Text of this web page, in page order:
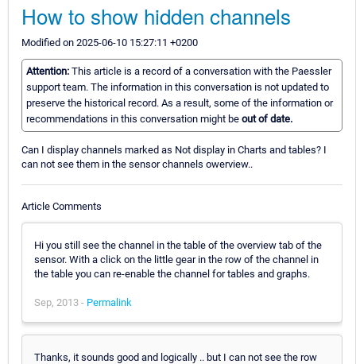
How to show hidden channels
Modified on 2025-06-10 15:27:11 +0200
Attention: This article is a record of a conversation with the Paessler
support team. The information in this conversation is not updated to
preserve the historical record. As a result, some of the information or
recommendations in this conversation might be out of date.
Can I display channels marked as Not display in Charts and tables? I
can not see them in the sensor channels owerview..
Article Comments
Hi you still see the channel in the table of the overview tab of the
sensor. With a click on the little gear in the row of the channel in
the table you can re-enable the channel for tables and graphs.
Sep, 2013 - Permalink
Thanks, it sounds good and logically .. but I can not see the row